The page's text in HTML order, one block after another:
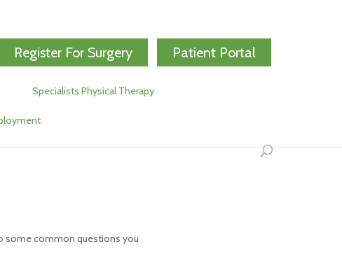
Register For Surgery Patient Portal
Specialists Physical Therapy
some common questions you